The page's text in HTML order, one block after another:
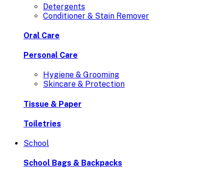
Detergents
Conditioner & Stain Remover
Oral Care
Personal Care
Hygiene & Grooming
Skincare & Protection
Tissue & Paper
Toiletries
School
School Bags & Backpacks